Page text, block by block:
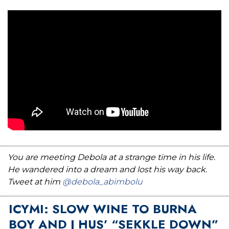
You are meeting Debola at a strange time in his life.
He wandered into a dream and lost his way back.
Tweet at him @debola_abimbolu
ICYMI: SLOW WINE TO BURNA
BOY AND J HUS’ “SEKKLE DOWN”